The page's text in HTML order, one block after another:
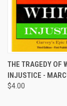
THE TRAGEDY OF
INJUSTICE -
$4.00